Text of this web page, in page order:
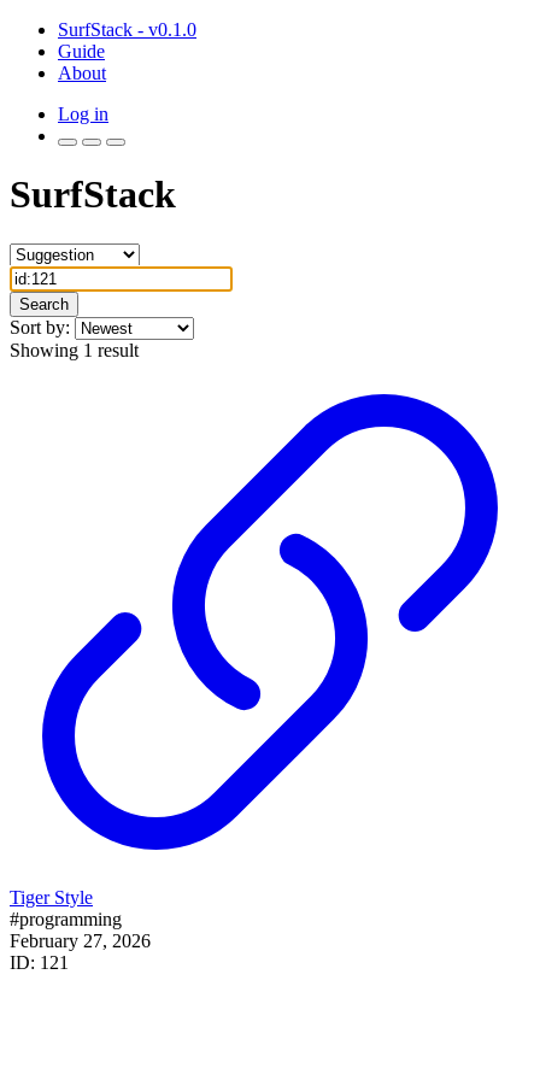
SurfStack - v0.1.0
Guide
About
Log in
SurfStack
Search
Sort by:
Showing 1 result
Tiger Style
#programming
February 27, 2026
ID: 121